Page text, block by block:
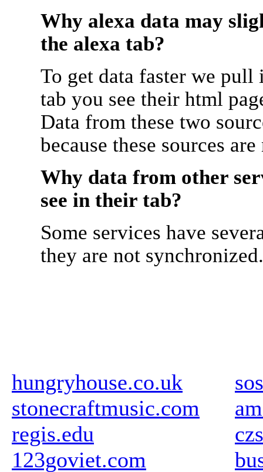
Why alexa data may
the alexa tab?
To get data faster we
tab you see their html
Data from these two
because these sources
Why data from other
see in their tab?
Some services have
they are not synchronized.
hungryhouse.co.uk
stonecraftmusic.com
regis.edu
123goviet.com